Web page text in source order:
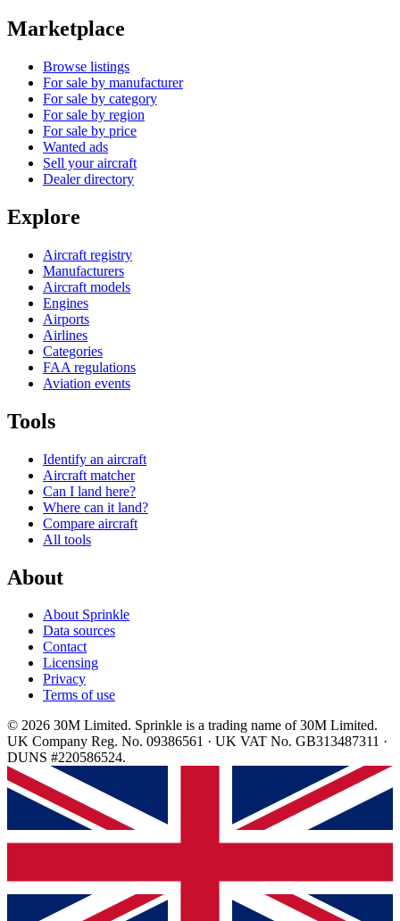
Marketplace
Browse listings
For sale by manufacturer
For sale by category
For sale by region
For sale by price
Wanted ads
Sell your aircraft
Dealer directory
Explore
Aircraft registry
Manufacturers
Aircraft models
Engines
Airports
Airlines
Categories
FAA regulations
Aviation events
Tools
Identify an aircraft
Aircraft matcher
Can I land here?
Where can it land?
Compare aircraft
All tools
About
About Sprinkle
Data sources
Contact
Licensing
Privacy
Terms of use
© 2026 30M Limited. Sprinkle is a trading name of 30M Limited.
UK Company Reg. No. 09386561 · UK VAT No. GB313487311 ·
DUNS #220586524.